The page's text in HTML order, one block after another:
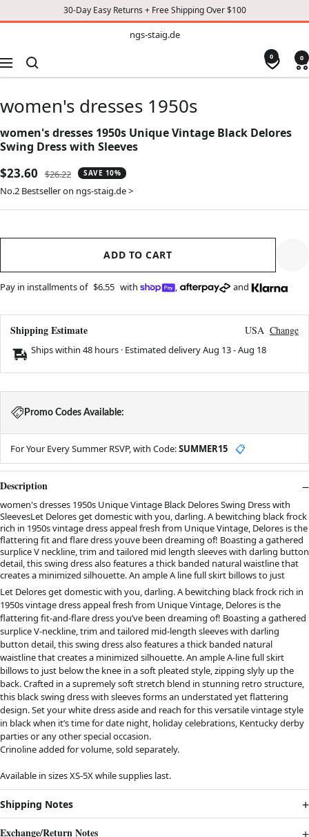
30-Day Easy Returns + Free Shipping Over $100
ngs-staig.de
Navigation
0 0
women's dresses 1950s
women's dresses 1950s Unique Vintage Black Delores
Swing Dress with Sleeves
Sale
price
$23.60
Regular
price
$26.22 SAVE 10%
No.2 Bestseller on ngs-staig.de >
ADD TO CART
Pay in installments of $6.55 with , and
Shipping Estimate USA Change
Ships within 48 hours · Estimated deliveryAug 13-Aug 18
Promo Codes Available:
For Your Every Summer RSVP, with Code:SUMMER15 📋
Description
women's dresses 1950s Unique Vintage Black Delores Swing Dress with
SleevesLet Delores get domestic with you, darling. A bewitching black frock
rich in 1950s vintage dress appeal fresh from Unique Vintage, Delores is the
flattering fit and flare dress youve been dreaming of! Boasting a gathered
surplice V neckline, trim and tailored mid length sleeves with darling button
detail, this swing dress also features a thick banded natural waistline that
creates a minimized silhouette. An ample A line full skirt billows to just
Let Delores get domestic with you, darling. A bewitching black frock rich in
1950s vintage dress appeal fresh from Unique Vintage, Delores is the
flattering fit-and-flare dress you’ve been dreaming of! Boasting a gathered
surplice V-neckline, trim and tailored mid-length sleeves with darling
button detail, this swing dress also features a thick banded natural
waistline that creates a minimized silhouette. An ample A-line full skirt
billows to just below the knee in a soft pleated style, zipping slyly up the
back. Crafted in a supremely soft stretch blend in stunning retro structure,
this black swing dress with sleeves forms an understated yet flattering
design. Set your white dress aside and reach for this versatile vintage style
in black when it’s time for date night, holiday celebrations, Kentucky derby
parties or any other special occasion.
Crinoline added for volume, sold separately.
Available in sizes XS-5X while supplies last.
Shipping Notes
Exchange/Return Notes